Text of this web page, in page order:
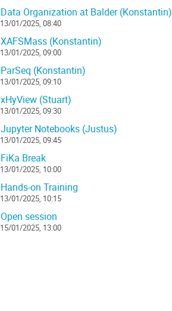
Data Organization at Balder (Konstantin)
13/01/2025, 08:40
XAFSMass (Konstantin)
13/01/2025, 09:00
ParSeq (Konstantin)
13/01/2025, 09:10
xHyView (Stuart)
13/01/2025, 09:30
Jupyter Notebooks (Justus)
13/01/2025, 09:45
FiKa Break
13/01/2025, 10:00
Hands-on Training
13/01/2025, 10:15
Open session
15/01/2025, 13:00